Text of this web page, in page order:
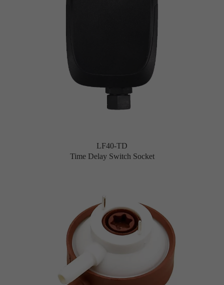
LF40-TD
Time Delay Switch Socket